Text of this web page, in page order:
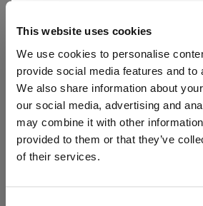
This website uses cookies
We use cookies to personalise
provide social media features and to
We also share information about
our social media, advertising and
may combine it with other
provided to them or that they’ve
of their services.
SPECIAL DEAL - Usually 29.97, today
£10!
Lupin Tutti Frutti - Collection of
Assorted Colours